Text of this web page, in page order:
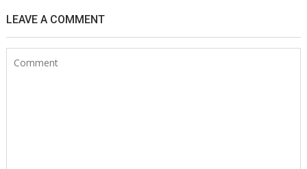
LEAVE A COMMENT